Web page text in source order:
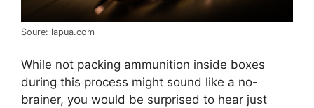
Soure: lapua.com
While not packing ammunition inside boxes
during this process might sound like a no-
brainer, you would be surprised to hear just